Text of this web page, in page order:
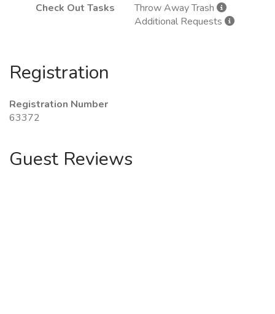
Check Out Tasks
Throw Away Trash
Additional Requests
Registration
Registration Number
63372
Guest Reviews